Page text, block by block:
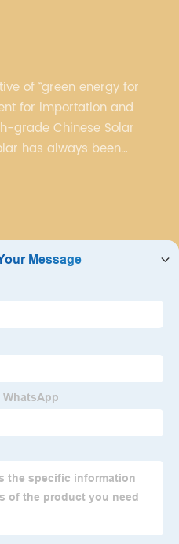
of “green energy for
for importation and
grade Chinese Solar
has always been
System Spf 5000es
For Solar Inverters